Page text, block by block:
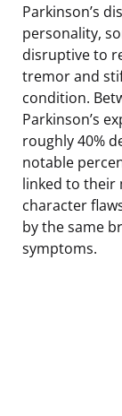
Parkinson’s
personality,
disruptive to
tremor and
condition.
Parkinson’s
roughly 40%
notable
linked to their
character
by the same
symptoms.